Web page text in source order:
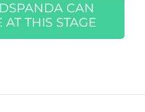
CAN
THIS STAGE